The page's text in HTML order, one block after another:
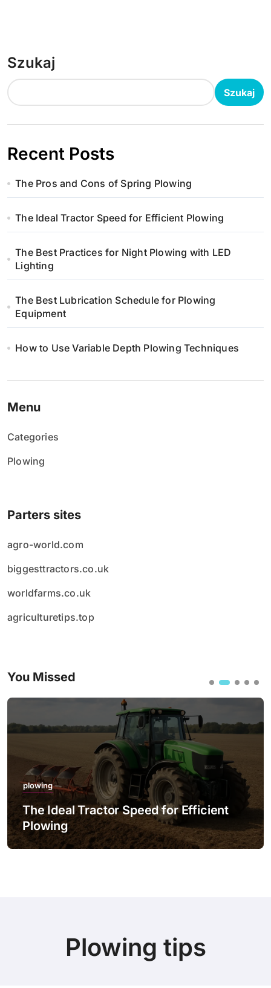
Szukaj
Szukaj
Recent Posts
The Pros and Cons of Spring Plowing
The Ideal Tractor Speed for Efficient Plowing
The Best Practices for Night Plowing with LED
Lighting
The Best Lubrication Schedule for Plowing
Equipment
How to Use Variable Depth Plowing Techniques
Menu
Categories
Plowing
Parters sites
agro-world.com
biggesttractors.co.uk
worldfarms.co.uk
agriculturetips.top
You Missed
plowing
The Ideal Tractor Speed for Efficient
Plowing
Plowing tips